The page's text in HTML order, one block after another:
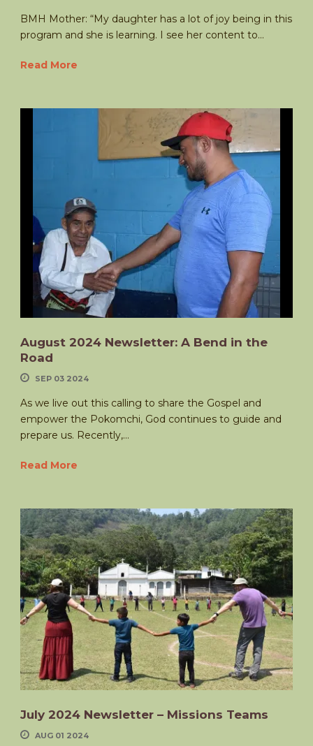
BMH Mother: “My daughter has a lot of joy being in this
program and she is learning. I see her content to...
Read More
August 2024 Newsletter: A Bend in the
Road
SEP 03 2024
As we live out this calling to share the Gospel and
empower the Pokomchi, God continues to guide and
prepare us. Recently,...
Read More
July 2024 Newsletter – Missions Teams
AUG 01 2024